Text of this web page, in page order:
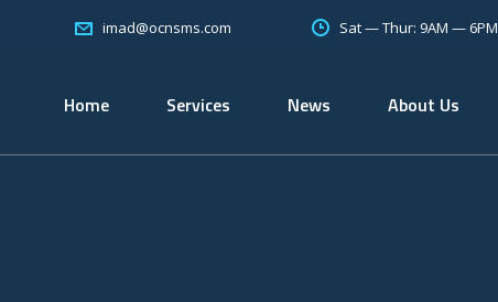
imad@ocnsms.com Sat — Thur: 9AM — 6PM
Home Services News About Us